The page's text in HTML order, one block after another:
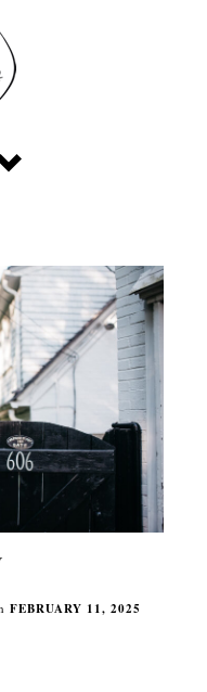
FEBRUARY 11, 2025